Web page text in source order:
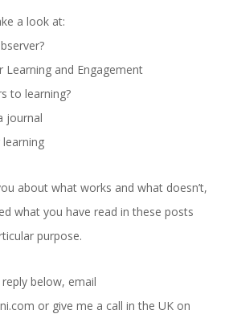
a look at:
and Engagement
to learning?
journal
about what works and what doesn’t,
what you have read in these posts
purpose.
below, email
or give me a call in the UK on